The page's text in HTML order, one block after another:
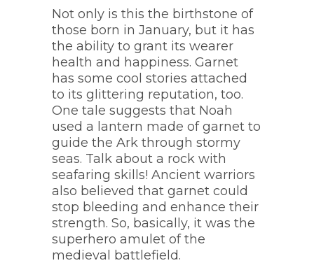
Not only is this the birthstone of
those born in January, but it has
the ability to grant its wearer
health and happiness. Garnet
has some cool stories attached
to its glittering reputation, too.
One tale suggests that Noah
used a lantern made of garnet to
guide the Ark through stormy
seas. Talk about a rock with
seafaring skills! Ancient warriors
also believed that garnet could
stop bleeding and enhance their
strength. So, basically, it was the
superhero amulet of the
medieval battlefield.